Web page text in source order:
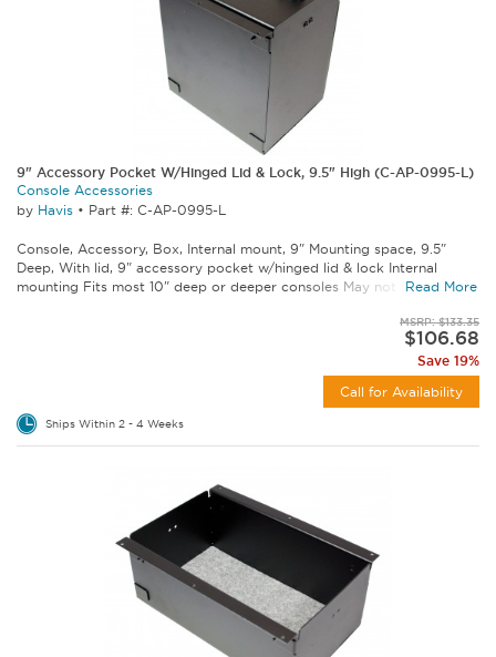
9" Accessory Pocket W/Hinged Lid & Lock, 9.5" High (C-AP-0995-L)
Console Accessories
by Havis • Part #: C-AP-0995-L
Console, Accessory, Box, Internal mount, 9" Mounting space, 9.5"
Deep, With lid, 9" accessory pocket w/hinged lid & lock Internal
mounting Fits most 10" deep or deeper consoles May not fit some...
Read More
MSRP: $133.35
$106.68
Save 19%
Call for Availability
Ships Within 2 - 4 Weeks